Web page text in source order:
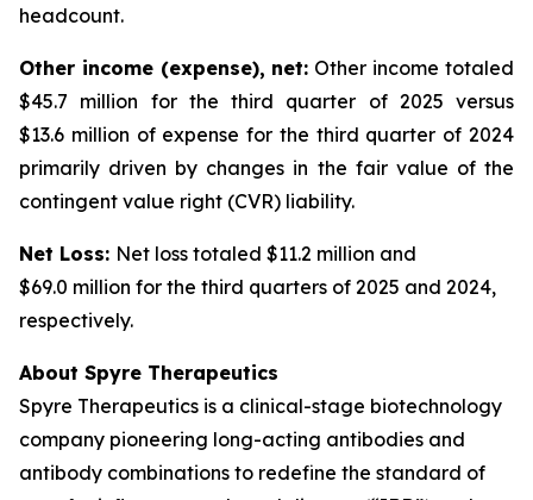
headcount.
Other income (expense), net: Other income totaled
$45.7 million for the third quarter of 2025 versus
$13.6 million of expense for the third quarter of 2024
primarily driven by changes in the fair value of the
contingent value right (CVR) liability.
Net Loss: Net loss totaled $11.2 million and
$69.0 million for the third quarters of 2025 and 2024,
respectively.
About Spyre Therapeutics
Spyre Therapeutics is a clinical-stage biotechnology
company pioneering long-acting antibodies and
antibody combinations to redefine the standard of